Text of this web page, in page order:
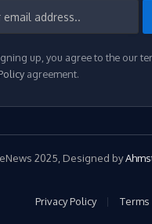
up, you agree to the our
agreement.
2025, Designed by
Privacy Policy Terms